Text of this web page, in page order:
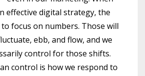
effective digital strategy, the
to focus on numbers. Those will
ebb, and flow, and we
control for those shifts.
control is how we respond to